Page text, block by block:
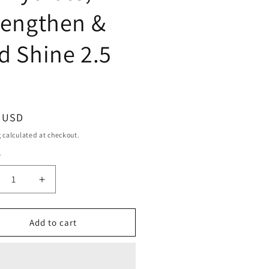
&
Shine 2.5
calculated at checkout.
Increase
quantity
for
Difeel
Coconut
Add to cart